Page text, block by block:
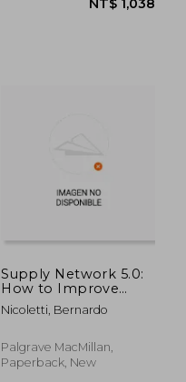
Supply Network 5.0:
How to Improve
Human Automation
in the Supply Chain
Nicoletti, Bernardo
Palgrave MacMillan,
Paperback, New